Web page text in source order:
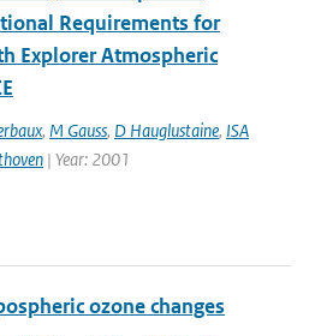
Requirements for
Explorer Atmospheric
, M Gauss, D Hauglustaine, ISA
| Year: 2001
ozone changes